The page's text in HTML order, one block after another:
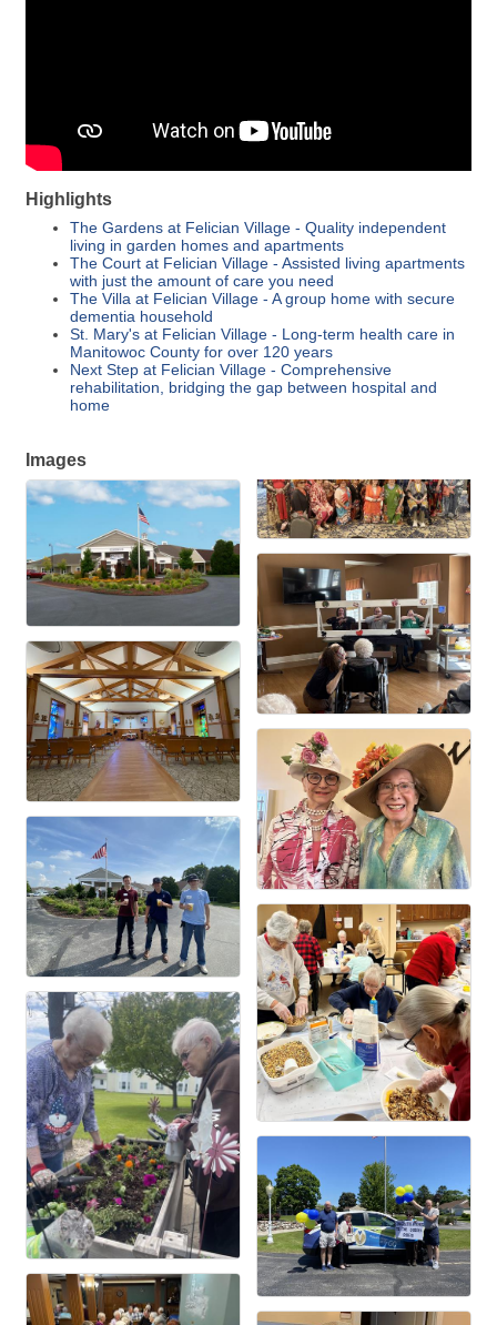
Highlights
The Gardens at Felician Village - Quality independent
living in garden homes and apartments
The Court at Felician Village - Assisted living apartments
with just the amount of care you need
The Villa at Felician Village - A group home with secure
dementia household
St. Mary's at Felician Village - Long-term health care in
Manitowoc County for over 120 years
Next Step at Felician Village - Comprehensive
rehabilitation, bridging the gap between hospital and
home
Images